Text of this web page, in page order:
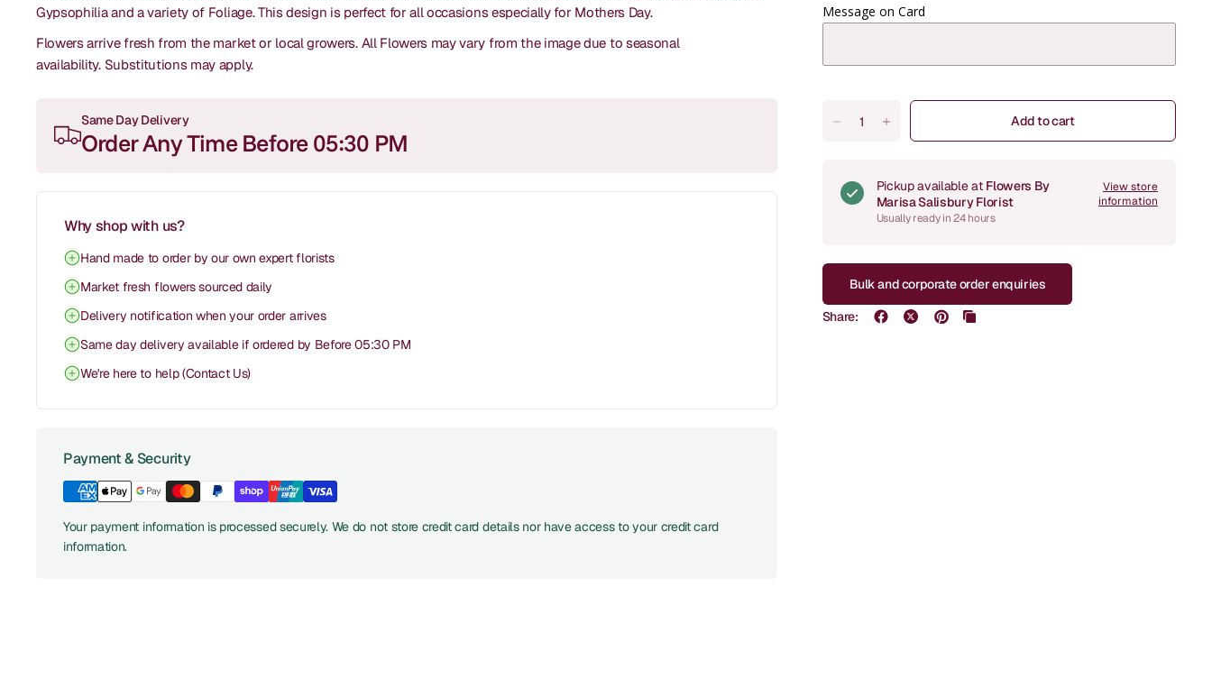
Message on Card
Add to cart
Pickup available at Flowers By
Marisa Salisbury Florist
Usually ready in 24 hours
View store
information
Bulk and corporate order enquiries
Share:
Gypsophilia and a variety of Foliage. This design is perfect for all occasions especially for Mothers Day.
Flowers arrive fresh from the market or local growers. All Flowers may vary from the image due to seasonal
availability. Substitutions may apply.
Same Day Delivery
Order Any Time Before 05:30 PM
Why shop with us?
Hand made to order by our own expert florists
Market fresh flowers sourced daily
Delivery notification when your order arrives
Same day delivery available if ordered by Before 05:30 PM
We're here to help (Contact Us)
Payment & Security
Your payment information is processed securely. We do not store credit card details nor have access to your credit card
information.